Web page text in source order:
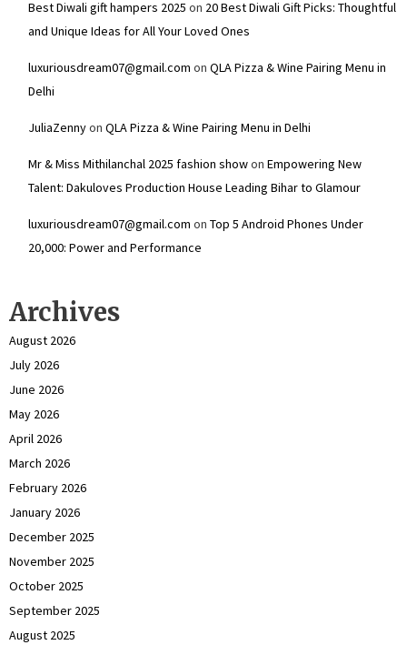
Best Diwali gift hampers 2025 on 20 Best Diwali Gift Picks: Thoughtful
and Unique Ideas for All Your Loved Ones
luxuriousdream07@gmail.com on QLA Pizza & Wine Pairing Menu in
Delhi
JuliaZennyon QLA Pizza & Wine Pairing Menu in Delhi
Mr & Miss Mithilanchal 2025 fashion showon Empowering New
Talent: Dakuloves Production House Leading Bihar to Glamour
luxuriousdream07@gmail.com on Top 5 Android Phones Under
₹20,000: Power and Performance
Archives
August 2026
July 2026
June 2026
May 2026
April 2026
March 2026
February 2026
January 2026
December 2025
November 2025
October 2025
September 2025
August 2025